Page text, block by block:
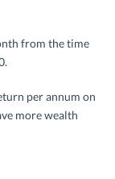
from the time
per annum on
more wealth